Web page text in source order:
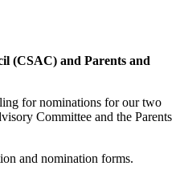
(CSAC) and Parents and
for nominations for our two
Committee and the Parents
and nomination forms.